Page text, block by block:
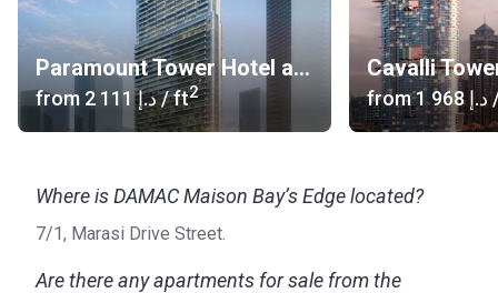
Paramount Tower Hotel and Residences
from ‍2 111 د.إ/ ft2
Cavalli
from ‍1 968 د.إ
Where is DAMAC Maison Bay’s Edge located?
7/1, Marasi Drive Street.
Are there any apartments for sale from the